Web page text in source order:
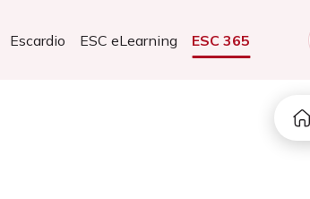
Escardio ESC eLearning ESC 365